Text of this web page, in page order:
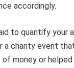
accordingly.
to quantify your
a charity event
money or